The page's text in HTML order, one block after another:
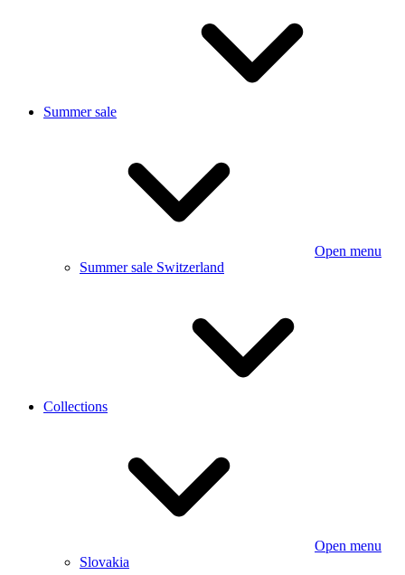
Summer sale
Open menu
Summer sale Switzerland
Collections
Open menu
Slovakia